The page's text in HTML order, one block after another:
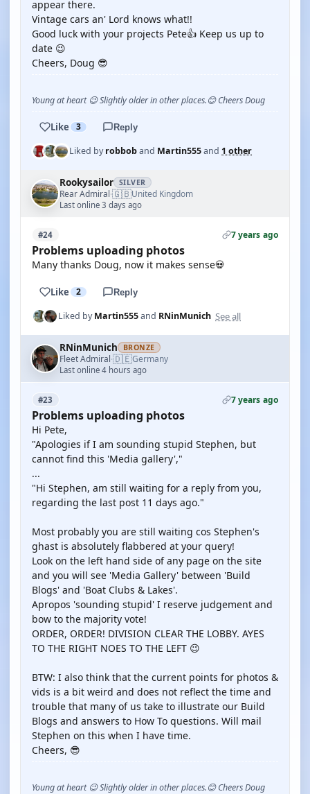
appear there.
Vintage cars an' Lord knows what!!
Good luck with your projects Pete👍 Keep us up to
date 😉
Cheers, Doug 😎
Young at heart 😉 Slightly older in other places.😊 Cheers Doug
Like 3 Reply
Liked byrobboband Martin555and 1 other
Rookysailor SILVER
Rear Admiral·🇬🇧United Kingdom
Last online 3 days ago
#24 7 years ago
Problems uploading photos
Many thanks Doug, now it makes sense💀
Like 2 Reply
Liked byMartin555and RNinMunich See all
RNinMunich BRONZE
Fleet Admiral·🇩🇪Germany
Last online 4 hours ago
#23 7 years ago
Problems uploading photos
Hi Pete,
"Apologies if I am sounding stupid Stephen, but
cannot find this 'Media gallery',"
...
"Hi Stephen, am still waiting for a reply from you,
regarding the last post 11 days ago."
Most probably you are still waiting cos Stephen's
ghast is absolutely flabbered at your query!
Look on the left hand side of any page on the site
and you will see 'Media Gallery' between 'Build
Blogs' and 'Boat Clubs & Lakes'.
Apropos 'sounding stupid' I reserve judgement and
bow to the majority vote!
ORDER, ORDER! DIVISION CLEAR THE LOBBY. AYES
TO THE RIGHT NOES TO THE LEFT 😉
BTW: I also think that the current points for photos &
vids is a bit weird and does not reflect the time and
trouble that many of us take to illustrate our Build
Blogs and answers to How To questions. Will mail
Stephen on this when I have time.
Cheers, 😎
Young at heart 😉 Slightly older in other places.😊 Cheers Doug